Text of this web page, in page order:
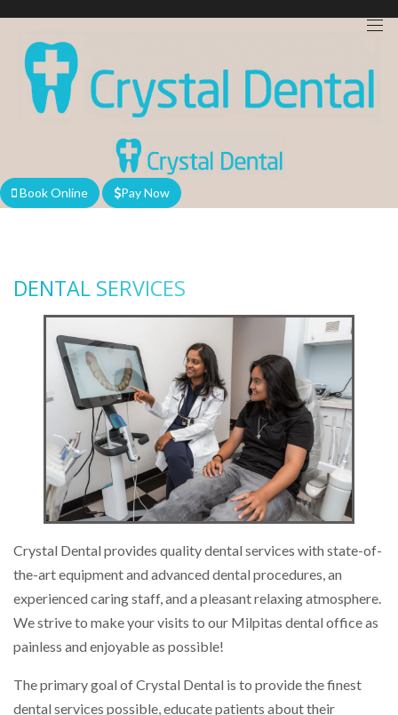
Book Online Pay Now
We are currently accepting new patients!
DENTAL SERVICES
Crystal Dental provides quality dental services with state-of-
the-art equipment and advanced dental procedures, an
experienced caring staff, and a pleasant relaxing atmosphere.
We strive to make your visits to our Milpitas dental office as
painless and enjoyable as possible!
The primary goal of Crystal Dental is to provide the finest
dental services possible, educate patients about their